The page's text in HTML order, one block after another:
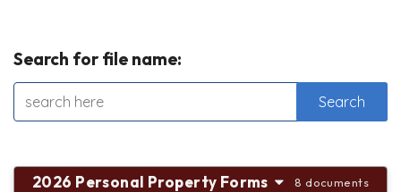
Search for file name:
2026 Personal Property Forms 8 documents